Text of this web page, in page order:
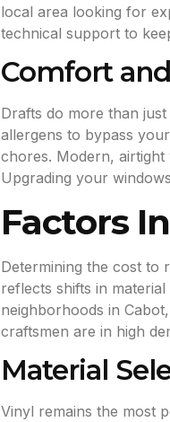
local area looking for
technical support to
Comfort
Drafts do more than
allergens to bypass
chores. Modern,
Upgrading your
Factors
Determining the cost to
reflects shifts in
neighborhoods in
craftsmen are in high
Material
Vinyl remains the most